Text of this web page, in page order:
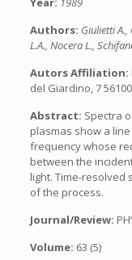
Authors: Giulietti
L.A., Nocera L.,
Autors Affiliation:
del Giardino, 7
Abstract: Spectra
plasmas show a
frequency whose
between the
light. Time-resolved
of the process.
Journal/Review:
Volume: 63 (5)